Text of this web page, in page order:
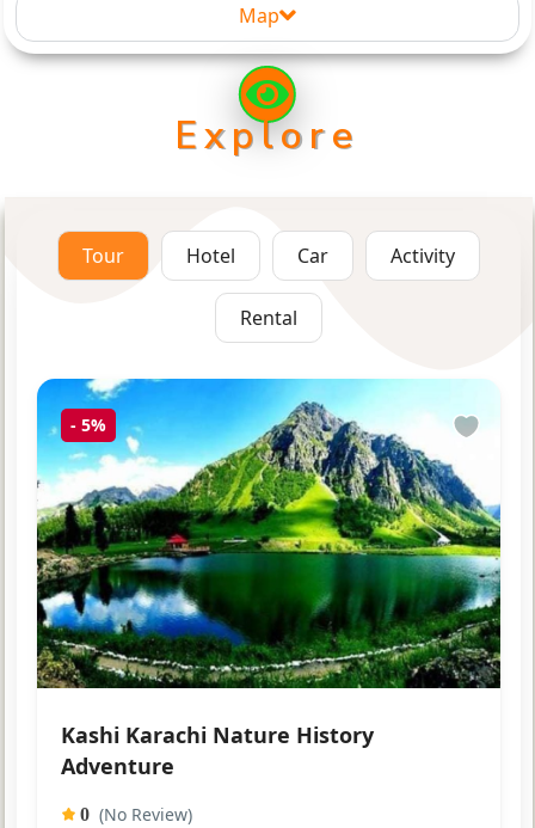
Map
Explore
Tour Hotel Car Activity
Rental
- 5%
Kashi Karachi Nature History
Adventure
0 (No Review)